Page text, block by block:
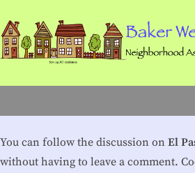
to
content
k
e
r
West
Together!
You can follow the discussion on El
without having to leave a comment.